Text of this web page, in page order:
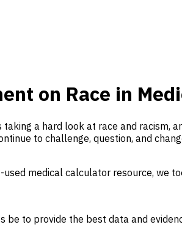
on Race in
a hard look at race and racism,
to challenge, question, and
medical calculator resource, we
be to provide the best data and